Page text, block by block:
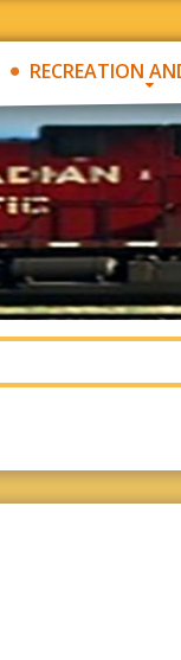
RECREATION